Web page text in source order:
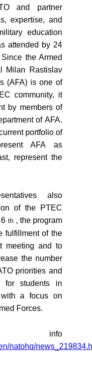
and partner
expertise, and
education
attended by 24
the Armed
Milan Rastislav
(AFA) is one of
community, it
by members of
of AFA.
portfolio of
AFA as
represent the
also
of the PTEC
th , the program
fulfillment of the
meeting and to
the number
priorities and
for students in
a focus on
Forces.
info
natohq/